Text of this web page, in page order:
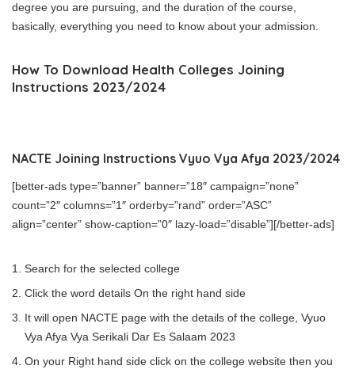
degree you are pursuing, and the duration of the course,
basically, everything you need to know about your admission.
How To Download Health Colleges Joining
Instructions 2023/2024
NACTE Joining Instructions Vyuo Vya Afya 2023/2024
[better-ads type=”banner” banner=”18″ campaign=”none”
count=”2″ columns=”1″ orderby=”rand” order=”ASC”
align=”center” show-caption=”0″ lazy-load=”disable”][/better-ads]
Search for the selected college
Click the word details On the right hand side
It will open NACTE page with the details of the college, Vyuo
Vya Afya Vya Serikali Dar Es Salaam 2023
On your Right hand side click on the college website then you